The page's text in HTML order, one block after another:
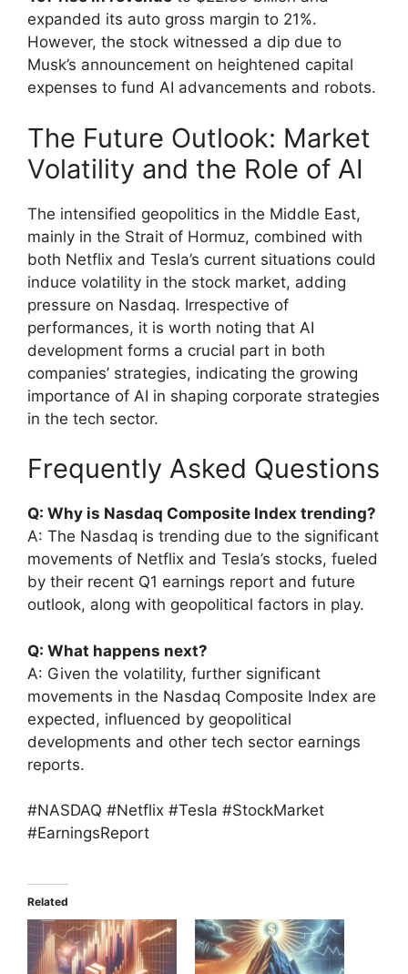
expanded its auto gross margin to 21%.
However, the stock witnessed a dip due to
Musk’s announcement on heightened capital
expenses to fund AI advancements and robots.
The Future Outlook: Market
Volatility and the Role of AI
The intensified geopolitics in the Middle East,
mainly in the Strait of Hormuz, combined with
both Netflix and Tesla’s current situations could
induce volatility in the stock market, adding
pressure on Nasdaq. Irrespective of
performances, it is worth noting that AI
development forms a crucial part in both
companies’ strategies, indicating the growing
importance of AI in shaping corporate strategies
in the tech sector.
Frequently Asked Questions
Q: Why is Nasdaq Composite Index trending?
A: The Nasdaq is trending due to the significant
movements of Netflix and Tesla’s stocks, fueled
by their recent Q1 earnings report and future
outlook, along with geopolitical factors in play.
Q: What happens next?
A: Given the volatility, further significant
movements in the Nasdaq Composite Index are
expected, influenced by geopolitical
developments and other tech sector earnings
reports.
#NASDAQ #Netflix #Tesla #StockMarket
#EarningsReport
Related